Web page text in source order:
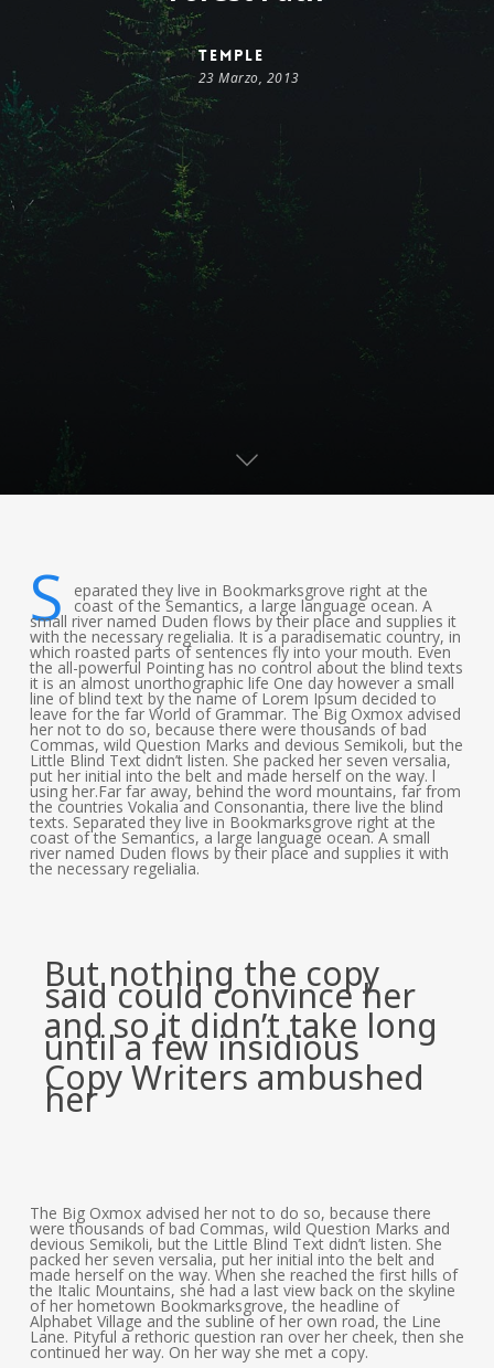
temple
23 Marzo, 2013
S eparated they live in Bookmarksgrove right at the
coast of the Semantics, a large language ocean. A
small river named Duden flows by their place and supplies it
with the necessary regelialia. It is a paradisematic country, in
which roasted parts of sentences fly into your mouth. Even
the all-powerful Pointing has no control about the blind texts
it is an almost unorthographic life One day however a small
line of blind text by the name of Lorem Ipsum decided to
leave for the far World of Grammar. The Big Oxmox advised
her not to do so, because there were thousands of bad
Commas, wild Question Marks and devious Semikoli, but the
Little Blind Text didn’t listen. She packed her seven versalia,
put her initial into the belt and made herself on the way. l
using her.Far far away, behind the word mountains, far from
the countries Vokalia and Consonantia, there live the blind
texts. Separated they live in Bookmarksgrove right at the
coast of the Semantics, a large language ocean. A small
river named Duden flows by their place and supplies it with
the necessary regelialia.
But nothing the copy
said could convince her
and so it didn’t take long
until a few insidious
Copy Writers ambushed
her
The Big Oxmox advised her not to do so, because there
were thousands of bad Commas, wild Question Marks and
devious Semikoli, but the Little Blind Text didn’t listen. She
packed her seven versalia, put her initial into the belt and
made herself on the way. When she reached the first hills of
the Italic Mountains, she had a last view back on the skyline
of her hometown Bookmarksgrove, the headline of
Alphabet Village and the subline of her own road, the Line
Lane. Pityful a rethoric question ran over her cheek, then she
continued her way. On her way she met a copy.